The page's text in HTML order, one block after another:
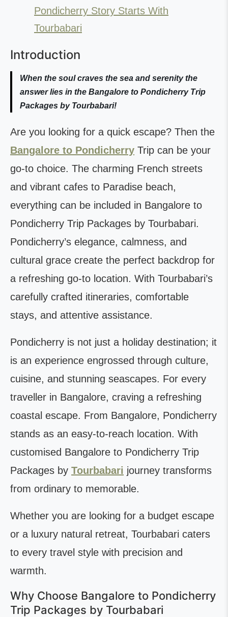
Pondicherry Story Starts With
Tourbabari
Introduction
When the soul craves the sea and serenity the
answer lies in the Bangalore to Pondicherry Trip
Packages by Tourbabari!
Are you looking for a quick escape? Then the
Bangalore to Pondicherry Trip can be your
go-to choice. The charming French streets
and vibrant cafes to Paradise beach,
everything can be included in Bangalore to
Pondicherry Trip Packages by Tourbabari.
Pondicherry’s elegance, calmness, and
cultural grace create the perfect backdrop for
a refreshing go-to location. With Tourbabari’s
carefully crafted itineraries, comfortable
stays, and attentive assistance.
Pondicherry is not just a holiday destination; it
is an experience engrossed through culture,
cuisine, and stunning seascapes. For every
traveller in Bangalore, craving a refreshing
coastal escape. From Bangalore, Pondicherry
stands as an easy-to-reach location. With
customised Bangalore to Pondicherry Trip
Packages by Tourbabari journey transforms
from ordinary to memorable.
Whether you are looking for a budget escape
or a luxury natural retreat, Tourbabari caters
to every travel style with precision and
warmth.
Why Choose Bangalore to Pondicherry
Trip Packages by Tourbabari